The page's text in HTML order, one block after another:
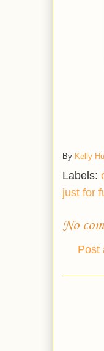
By Kelly
Labels:
just for
No
Post